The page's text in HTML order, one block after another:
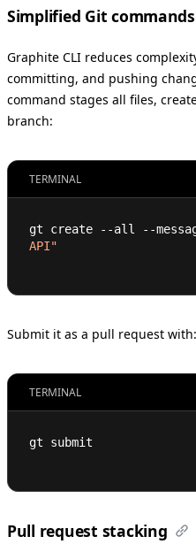
Simplified Git commands
Graphite CLI reduces
committing, and pushing
command stages all files,
branch:
TERMINAL
gt create --all --
API"
Submit it as a pull request with:
TERMINAL
gt submit
Pull request stacking